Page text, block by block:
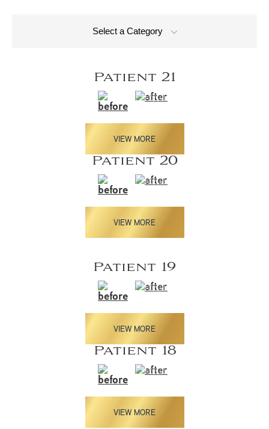
Select a Category
Patient 21
VIEW MORE
Patient 20
VIEW MORE
Patient 19
VIEW MORE
Patient 18
VIEW MORE